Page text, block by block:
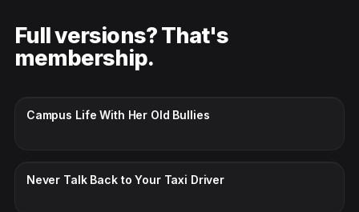
Full versions? That's
membership.
Campus Life With Her Old Bullies
Never Talk Back to Your Taxi Driver